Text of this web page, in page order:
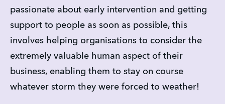
passionate about early intervention and getting
support to people as soon as possible, this
involves helping organisations to consider the
extremely valuable human aspect of their
business, enabling them to stay on course
whatever storm they were forced to weather!